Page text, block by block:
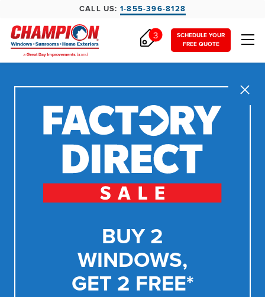
CALL US: 1-855-396-8128
SCHEDULE YOUR
FREE QUOTE
3
Close
BUY 2
WINDOWS,
GET 2 FREE*